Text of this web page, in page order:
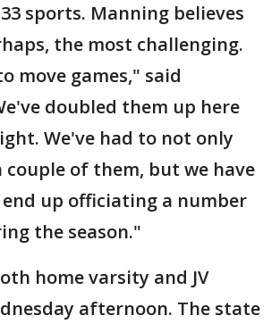
sports. Manning believes
the most challenging.
move games," said
doubled them up here
We've had to not only
couple of them, but we have
end up officiating a number
the season."
home varsity and JV
afternoon. The state